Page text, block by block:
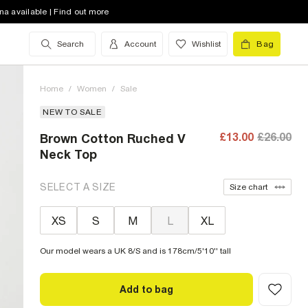
available | Find out more
Search Account Wishlist Bag
Home / Women / Sale
NEW TO SALE
Brown Cotton Ruched V
Neck Top
£13.00 £26.00
SELECT A SIZE Size chart
XS S M L XL
Our model wears a UK 8/S and is 178cm/5'10'' tall
Add to bag